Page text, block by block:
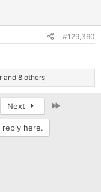
#129,360
and 8 others
Next
here.